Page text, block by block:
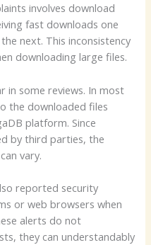
involves download
fast downloads one
next. This inconsistency
downloading large files.
in some reviews. In most
the downloaded files
platform. Since
by third parties, the
vary.
reported security
or web browsers when
alerts do not
they can understandably